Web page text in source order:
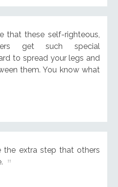
that these self-righteous,
get such special
to spread your legs and
them. You know what
the extra step that others